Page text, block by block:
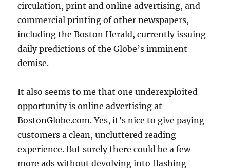
circulation, print and online advertising, and
commercial printing of other newspapers,
including the Boston Herald, currently issuing
daily predictions of the Globe’s imminent
demise.
It also seems to me that one underexploited
opportunity is online advertising at
BostonGlobe.com. Yes, it’s nice to give paying
customers a clean, uncluttered reading
experience. But surely there could be a few
more ads without devolving into flashing